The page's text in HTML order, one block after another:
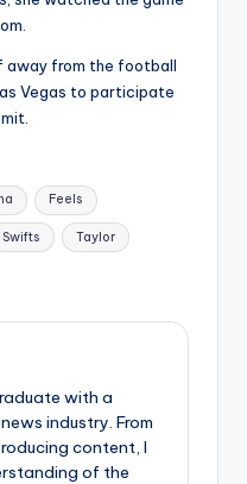
away from the football
Vegas to participate
Feels
Swifts Taylor
with a
industry. From
content, I
of the